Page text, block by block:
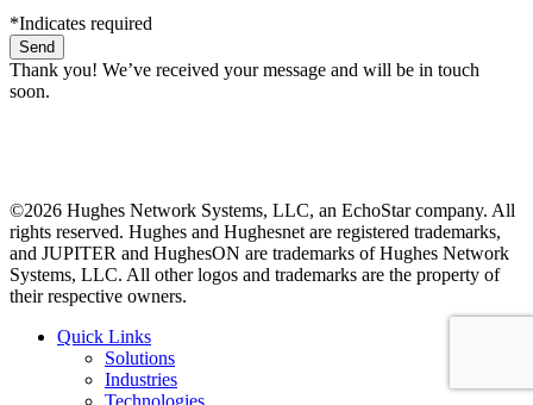
*Indicates required
Thank you! We’ve received your message and will be in touch
soon.
©2026 Hughes Network Systems, LLC, an EchoStar company. All
rights reserved. Hughes and Hughesnet are registered trademarks,
and JUPITER and HughesON are trademarks of Hughes Network
Systems, LLC. All other logos and trademarks are the property of
their respective owners.
Quick Links
Solutions
Industries
Technologies